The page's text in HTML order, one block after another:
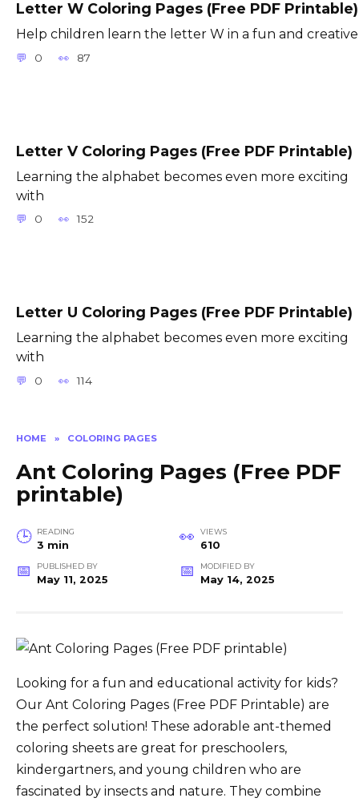
HOME » COLORING PAGES
Ant Coloring Pages (Free PDF
printable)
READING
3 min
VIEWS
610
PUBLISHED BY
May 11, 2025
MODIFIED BY
May 14, 2025
Looking for a fun and educational activity for kids?
Our Ant Coloring Pages (Free PDF Printable) are
the perfect solution! These adorable ant-themed
coloring sheets are great for preschoolers,
kindergartners, and young children who are
fascinated by insects and nature. They combine
Letter W Coloring Pages (Free PDF Printable)
Help children learn the letter W in a fun and creative
0 87
Letter V Coloring Pages (Free PDF Printable)
Learning the alphabet becomes even more exciting
with
0 152
Letter U Coloring Pages (Free PDF Printable)
Learning the alphabet becomes even more exciting
with
0 114